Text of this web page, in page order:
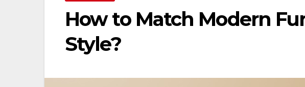
How to Match Modern
Style?